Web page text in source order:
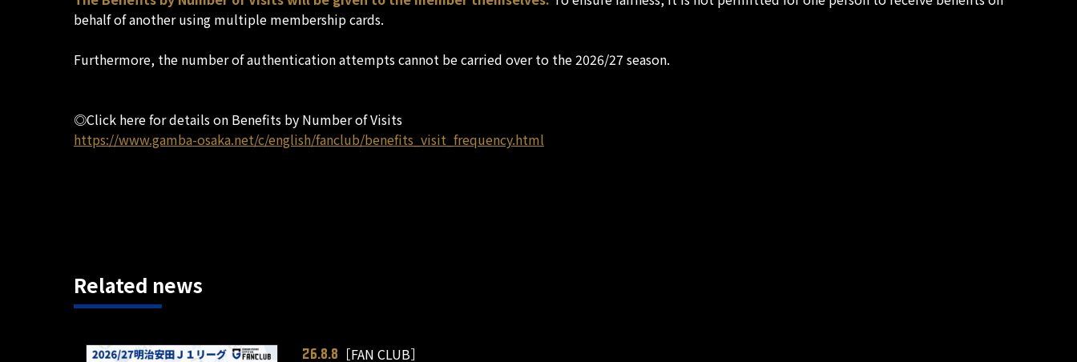
behalf of another using multiple membership cards.
Furthermore, the number of authentication attempts cannot be carried over to the 2026/27 season.
◎Click here for details on Benefits by Number of Visits
https://www.gamba-osaka.net/c/english/fanclub/benefits_visit_frequency.html
Related news
26.8.8
［FAN CLUB］